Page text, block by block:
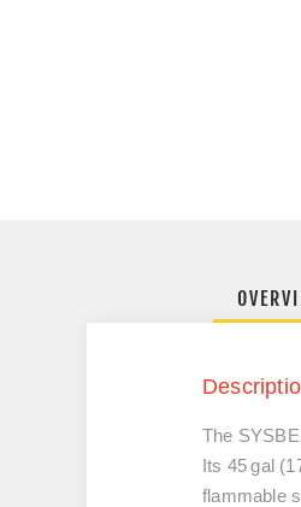
The
Its 45 gal
flammable